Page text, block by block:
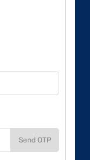
Send OTP